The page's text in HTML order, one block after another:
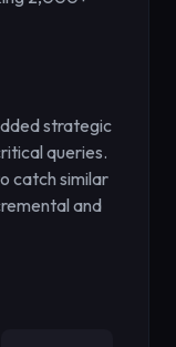
strategic
queries.
catch similar
and